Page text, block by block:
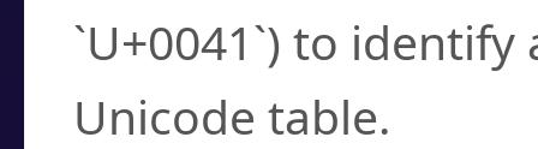
`U+0041`) to
Unicode table.